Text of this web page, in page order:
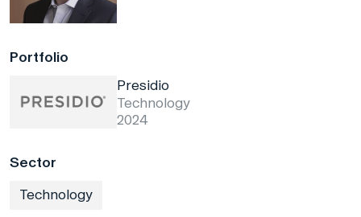
Portfolio
Presidio
Technology
2024
Sector
Technology